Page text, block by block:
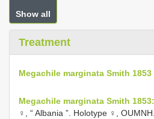
Show all
Treatment
Megachile marginata Smith 1853
Megachile marginata Smith
♀, “ Albania ”. Holotype ♀, OUMNH.